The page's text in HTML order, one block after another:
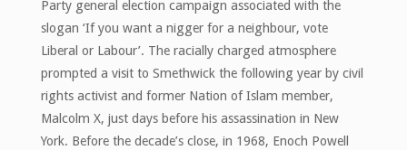
Party general election campaign associated with the
slogan ‘If you want a nigger for a neighbour, vote
Liberal or Labour’. The racially charged atmosphere
prompted a visit to Smethwick the following year by civil
rights activist and former Nation of Islam member,
Malcolm X, just days before his assassination in New
York. Before the decade’s close, in 1968, Enoch Powell